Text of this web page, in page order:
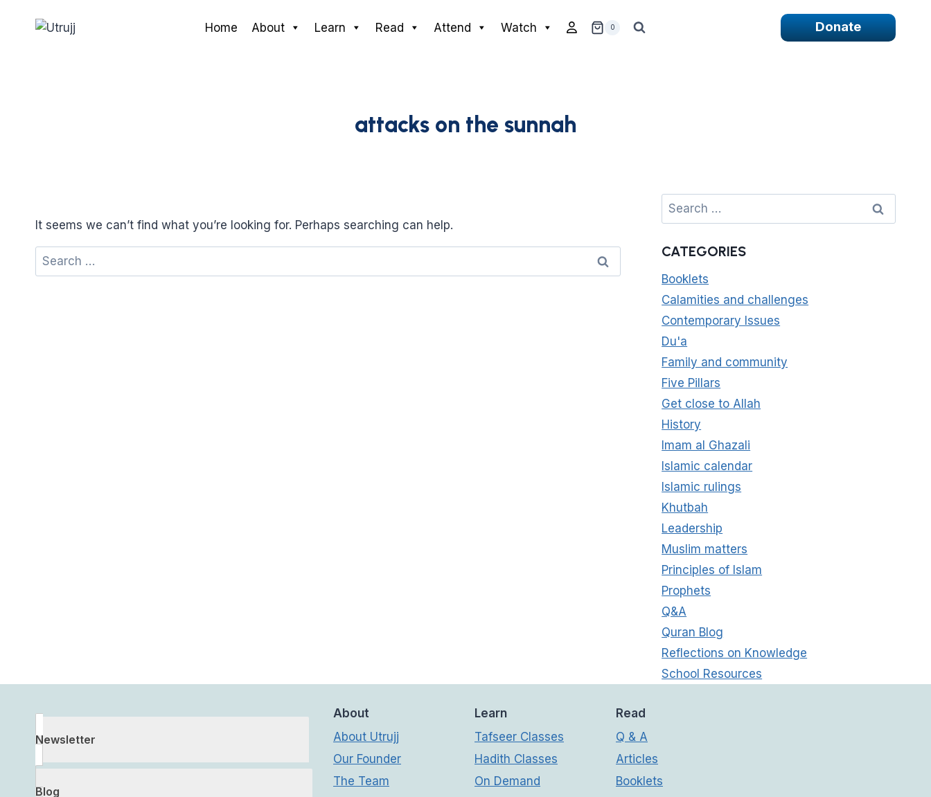
Home About Learn Read Attend Watch 0 Donate
attacks on the sunnah
It seems we can’t find what you’re looking for. Perhaps searching can help.
Search
for:
Search
for:
CATEGORIES
Booklets
Calamities and challenges
Contemporary Issues
Du'a
Family and community
Five Pillars
Get close to Allah
History
Imam al Ghazali
Islamic calendar
Islamic rulings
Khutbah
Leadership
Muslim matters
Principles of Islam
Prophets
Q&A
Quran Blog
Reflections on Knowledge
School Resources
Newsletter
Blog
About
About Utrujj
Our Founder
The Team
Learn
Tafseer Classes
Hadith Classes
On Demand
Read
Q & A
Articles
Booklets